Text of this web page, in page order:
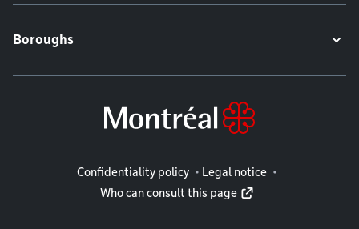
Boroughs
Legal information
Confidentiality policy
Legal notice
Who can consult this page